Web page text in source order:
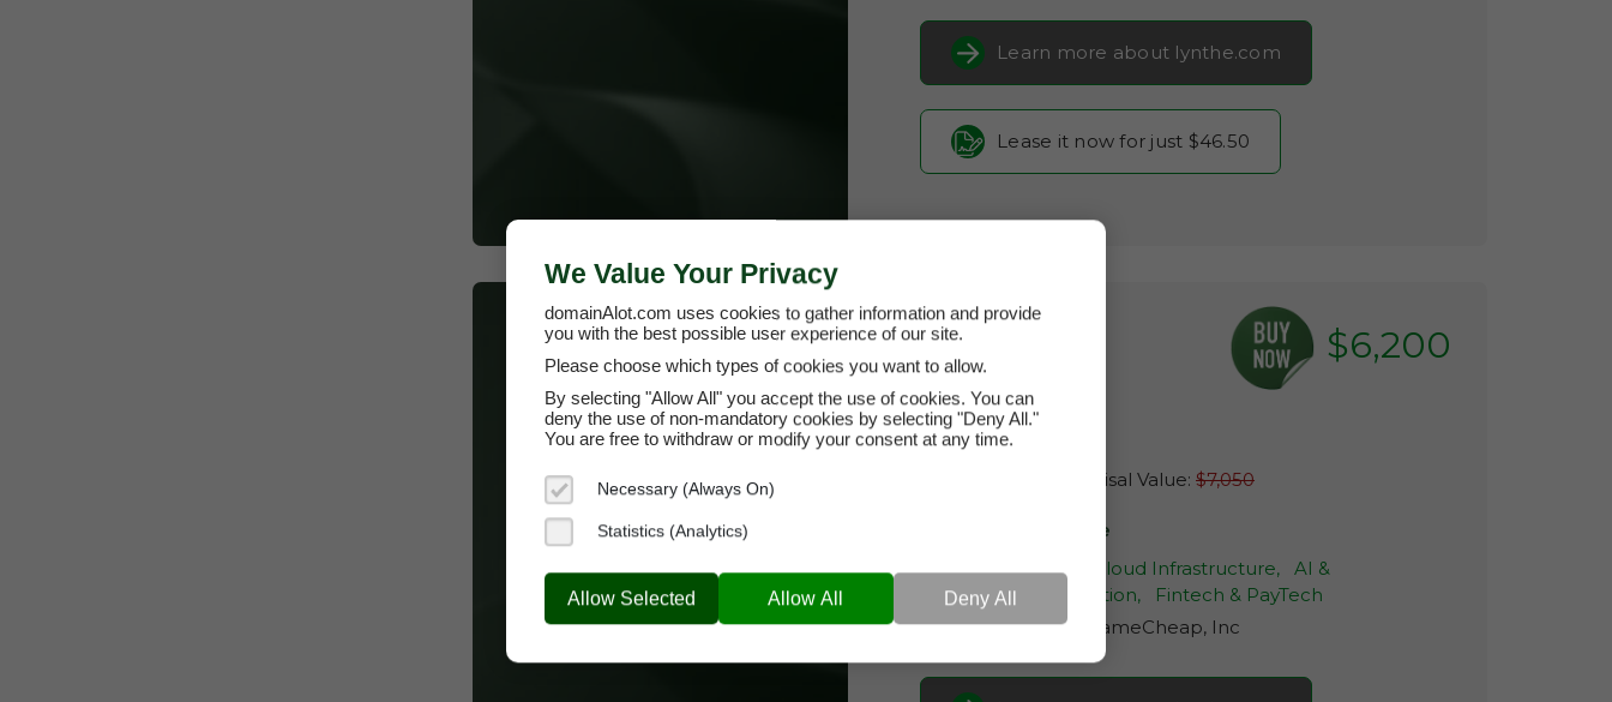
Learn more about lynthe.com
Lease it now for just $46.50
LYNTHE.COM
$6,200
lynthe.com
Domain Appraisal Value:$7,050
Lynthe
Categories: SaaS & Cloud Infrastructure,
AI &
Automation,
Fintech & PayTech
Current Registrar:
NameCheap, Inc
We Value Your Privacy
domainAlot.com uses cookies to gather information and provide
you with the best possible user experience of our site.
Please choose which types of cookies you want to allow.
By selecting "Allow All" you accept the use of cookies. You can
deny the use of non-mandatory cookies by selecting "Deny All."
You are free to withdraw or modify your consent at any time.
Necessary (Always On)
Statistics (Analytics)
Allow Selected Allow All Deny All